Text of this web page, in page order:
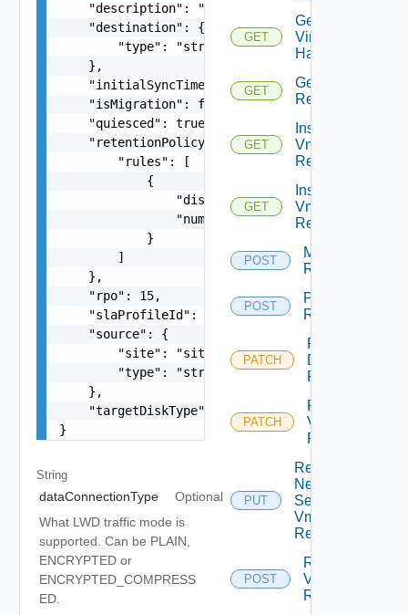
    "description": "new description",
    "destination": {
        "type": "string"
    },
    "initialSyncTime": 0,
    "isMigration": false,
    "quiesced": true,
    "retentionPolicy": {
        "rules": [
            {
                "distance": 15,
                "numberOfInstances": 3
            }
        ]
    },
    "rpo": 15,
"slaProfileId": "e137ef16-010a-4cc8-9121-
    "source": {
        "site": "site1",
        "type": "string"
    },
    "targetDiskType": "THIN"
}
String
dataConnectionType
Optional
What LWD traffic mode is
supported. Can be PLAIN,
ENCRYPTED or
ENCRYPTED_COMPRESS
ED.
GET
Get
Virtual
Hardware
GET
Get Vm
Replication
GET
Instance
Vm
Replication
GET
Instances
Vm
Replication
POST
Migrate Vm
Replication
POST
Pause Vm
Replication
PATCH
Reconfigure
Disks Vm
Replication
PATCH
Reconfigure
Vm
Replication
PUT
Replace
Network
Settings
Vm
Replication
POST
Resume
Vm
Replication